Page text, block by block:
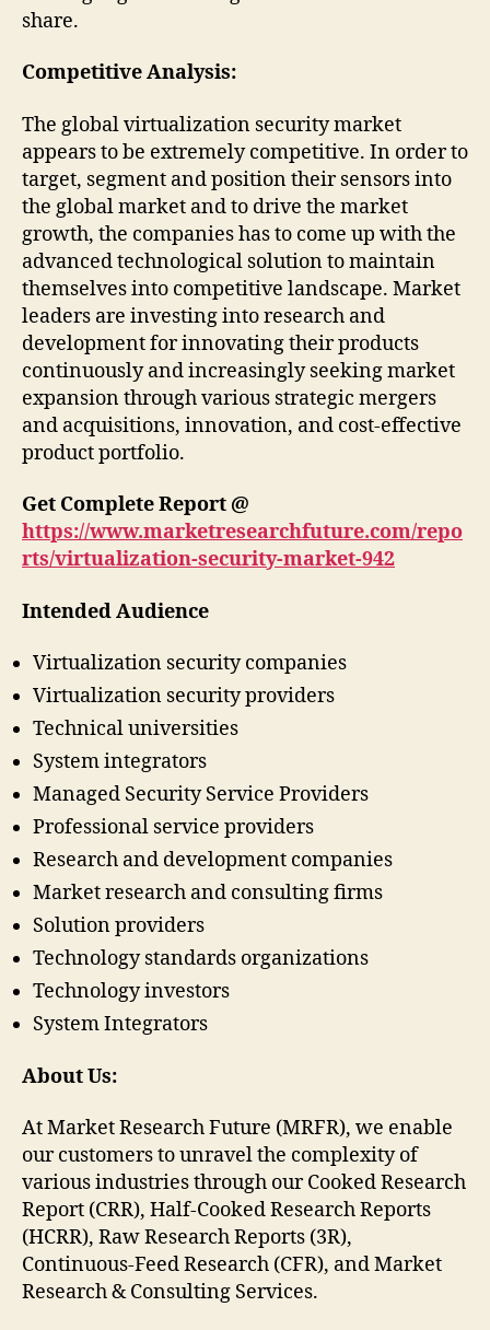
share.
Competitive Analysis:
The global virtualization security market
appears to be extremely competitive. In order to
target, segment and position their sensors into
the global market and to drive the market
growth, the companies has to come up with the
advanced technological solution to maintain
themselves into competitive landscape. Market
leaders are investing into research and
development for innovating their products
continuously and increasingly seeking market
expansion through various strategic mergers
and acquisitions, innovation, and cost-effective
product portfolio.
Get Complete Report @
https://www.marketresearchfuture.com/repo
rts/virtualization-security-market-942
Intended Audience
Virtualization security companies
Virtualization security providers
Technical universities
System integrators
Managed Security Service Providers
Professional service providers
Research and development companies
Market research and consulting firms
Solution providers
Technology standards organizations
Technology investors
System Integrators
About Us:
At Market Research Future (MRFR), we enable
our customers to unravel the complexity of
various industries through our Cooked Research
Report (CRR), Half-Cooked Research Reports
(HCRR), Raw Research Reports (3R),
Continuous-Feed Research (CFR), and Market
Research & Consulting Services.